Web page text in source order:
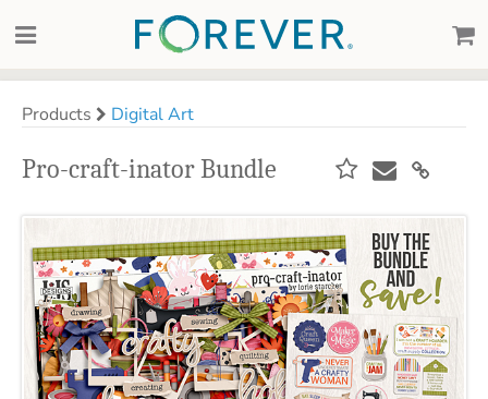
Products Digital Art
Pro-craft-inator Bundle